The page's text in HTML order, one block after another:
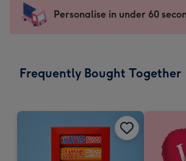
mm
impression
-
x
Sent
instantly
Personalise in under 60
Frequently Bought Together